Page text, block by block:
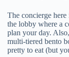
The concierge
the lobby where a
plan your day.
multi-tiered bento
pretty to eat (but